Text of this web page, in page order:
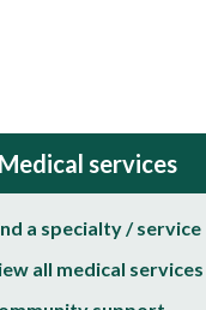
Medical services
a specialty / service
all medical services